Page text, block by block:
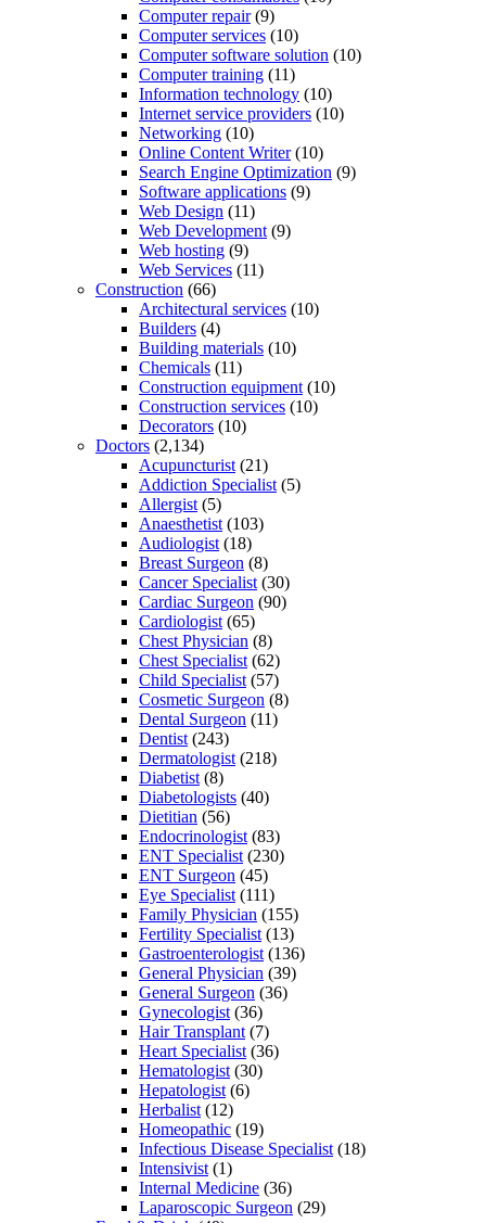
Computer repair(9)
Computer services (10)
Computer software solution (10)
Computer training (11)
Information technology (10)
Internet service providers (10)
Networking (10)
Online Content Writer(10)
Search Engine Optimization (9)
Software applications (9)
Web Design (11)
Web Development (9)
Web hosting (9)
Web Services (11)
Construction (66)
Architectural services (10)
Builders (4)
Building materials (10)
Chemicals (11)
Construction equipment (10)
Construction services (10)
Decorators (10)
Doctors (2,134)
Acupuncturist (21)
Addiction Specialist (5)
Allergist (5)
Anaesthetist (103)
Audiologist (18)
Breast Surgeon (8)
Cancer Specialist (30)
Cardiac Surgeon (90)
Cardiologist (65)
Chest Physician (8)
Chest Specialist (62)
Child Specialist (57)
Cosmetic Surgeon (8)
Dental Surgeon (11)
Dentist (243)
Dermatologist (218)
Diabetist (8)
Diabetologists (40)
Dietitian (56)
Endocrinologist (83)
ENT Specialist (230)
ENT Surgeon (45)
Eye Specialist (111)
Family Physician (155)
Fertility Specialist (13)
Gastroenterologist (136)
General Physician (39)
General Surgeon (36)
Gynecologist (36)
Hair Transplant (7)
Heart Specialist (36)
Hematologist (30)
Hepatologist (6)
Herbalist (12)
Homeopathic (19)
Infectious Disease Specialist (18)
Intensivist (1)
Internal Medicine (36)
Laparoscopic Surgeon (29)